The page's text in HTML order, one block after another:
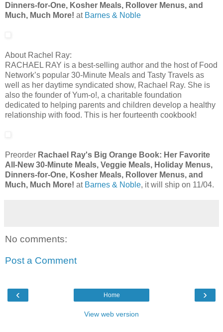
Dinners-for-One, Kosher Meals, Rollover Menus, and
Much, Much More! at Barnes & Noble
About Rachel Ray:
RACHAEL RAY is a best-selling author and the host of Food
Network’s popular 30-Minute Meals and Tasty Travels as
well as her daytime syndicated show, Rachael Ray. She is
also the founder of Yum-o!, a charitable foundation
dedicated to helping parents and children develop a healthy
relationship with food. This is her fourteenth cookbook!
Preorder Rachael Ray's Big Orange Book: Her Favorite
All-New 30-Minute Meals, Veggie Meals, Holiday Menus,
Dinners-for-One, Kosher Meals, Rollover Menus, and
Much, Much More! at Barnes & Noble, it will ship on 11/04.
No comments:
Post a Comment
‹ ›
Home
View web version